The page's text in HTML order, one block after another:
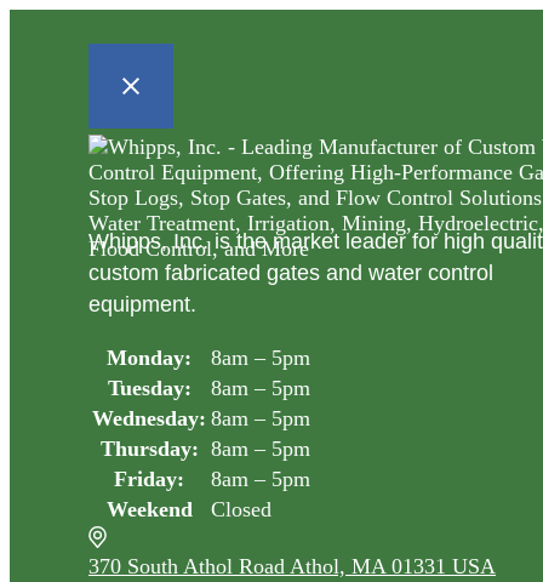
Whipps, Inc. is the market leader for high
custom fabricated gates and water control
equipment.
Monday:
8am – 5pm
Tuesday:
8am – 5pm
Wednesday: 8am – 5pm
Thursday: 8am – 5pm
Friday:
8am – 5pm
Weekend
Closed
370 South Athol Road Athol, MA 01331 USA